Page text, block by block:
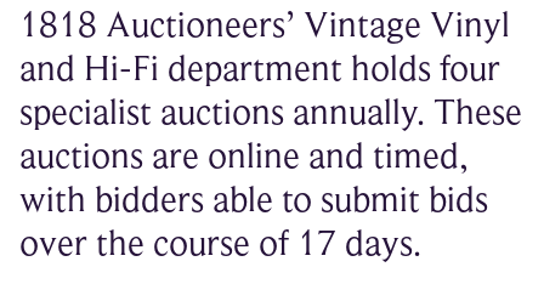
1818 Auctioneers’ Vintage Vinyl
and Hi-Fi department holds four
specialist auctions annually. These
auctions are online and timed,
with bidders able to submit bids
over the course of 17 days.